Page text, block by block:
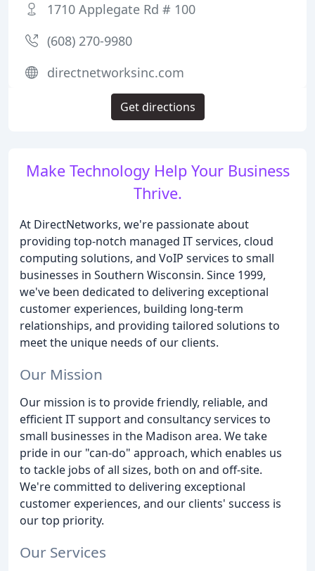
Make Technology Help Your Business
Thrive.
At DirectNetworks, we're passionate about
providing top-notch managed IT services, cloud
computing solutions, and VoIP services to small
businesses in Southern Wisconsin. Since 1999,
we've been dedicated to delivering exceptional
customer experiences, building long-term
relationships, and providing tailored solutions to
meet the unique needs of our clients.
Our Mission
Our mission is to provide friendly, reliable, and
efficient IT support and consultancy services to
small businesses in the Madison area. We take
pride in our "can-do" approach, which enables us
to tackle jobs of all sizes, both on and off-site.
We're committed to delivering exceptional
customer experiences, and our clients' success is
our top priority.
Our Services
1710 Applegate Rd # 100
(608) 270-9980
directnetworksinc.com
Get directions